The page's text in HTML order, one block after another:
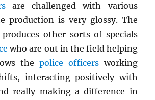
are challenged with various
production is very glossy. The
other sorts of specials
who are out in the field helping
the police officersworking
interacting positively with
really making a difference in